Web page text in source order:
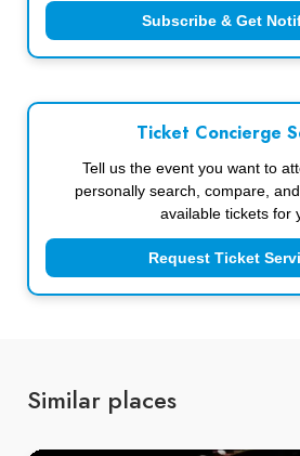
Subscribe & Get
Ticket Concierge
Tell us the event you want to
personally search, compare,
available tickets for
Request Ticket
Similar places